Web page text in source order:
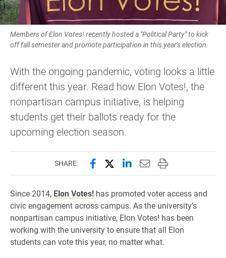
Members of Elon Votes! recently hosted a "Political Party" to kick
off fall semester and promote participation in this year's election.
With the ongoing pandemic, voting looks a little
different this year. Read how Elon Votes!, the
nonpartisan campus initiative, is helping
students get their ballots ready for the
upcoming election season.
SHARE: Share this page on Facebook
Share this page on X
Share this page on
Email this page to
Print this page
Since 2014, Elon Votes! has promoted voter access and
civic engagement across campus. As the university’s
nonpartisan campus initiative, Elon Votes! has been
working with the university to ensure that all Elon
students can vote this year, no matter what.